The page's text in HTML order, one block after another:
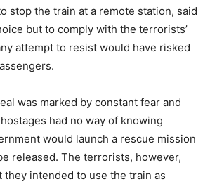
stop the train at a remote station, said
but to comply with the terrorists’
attempt to resist would have risked
was marked by constant fear and
had no way of knowing
would launch a rescue mission
released. The terrorists, however,
they intended to use the train as